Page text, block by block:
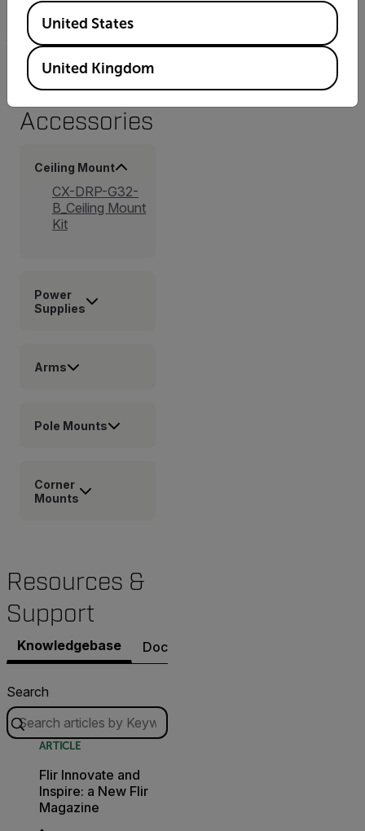
FCC Part 15 (subpart B, class A)
Accessories
Ceiling Mount
CX-DRP-G32-
B_Ceiling Mount
Kit
Power
Supplies
Arms
Pole Mounts
Corner
Mounts
Resources &
Support
Knowledgebase Documents
Search
ARTICLE
Flir Innovate and
Inspire: a New Flir
Magazine
Available Locations
United States
United Kingdom